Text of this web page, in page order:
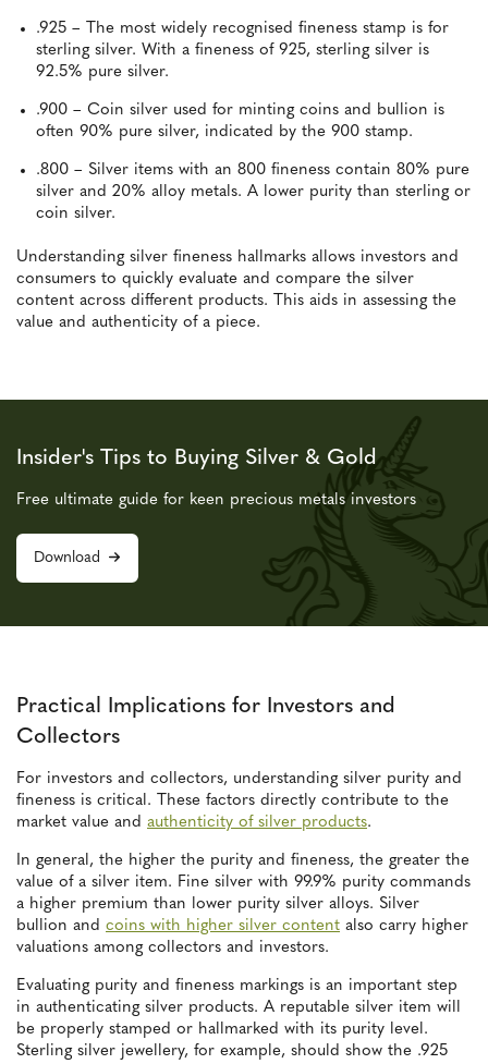
.925 – The most widely recognised fineness stamp is for
sterling silver. With a fineness of 925, sterling silver is
92.5% pure silver.
.900 – Coin silver used for minting coins and bullion is
often 90% pure silver, indicated by the 900 stamp.
.800 – Silver items with an 800 fineness contain 80% pure
silver and 20% alloy metals. A lower purity than sterling or
coin silver.
Understanding silver fineness hallmarks allows investors and
consumers to quickly evaluate and compare the silver
content across different products. This aids in assessing the
value and authenticity of a piece.
Insider's Tips to Buying Silver & Gold
Free ultimate guide for keen precious metals investors
Download
Practical Implications for Investors and
Collectors
For investors and collectors, understanding silver purity and
fineness is critical. These factors directly contribute to the
market value and authenticity of silver products.
In general, the higher the purity and fineness, the greater the
value of a silver item. Fine silver with 99.9% purity commands
a higher premium than lower purity silver alloys. Silver
bullion and coins with higher silver content also carry higher
valuations among collectors and investors.
Evaluating purity and fineness markings is an important step
in authenticating silver products. A reputable silver item will
be properly stamped or hallmarked with its purity level.
Sterling silver jewellery, for example, should show the .925